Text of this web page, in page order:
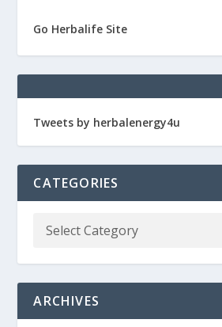
Go Herbalife Site
Tweets by herbalenergy4u
CATEGORIES
ARCHIVES